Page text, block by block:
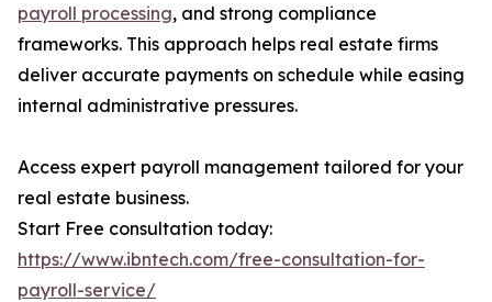
payroll processing, and strong compliance
frameworks. This approach helps real estate firms
deliver accurate payments on schedule while easing
internal administrative pressures.
Access expert payroll management tailored for your
real estate business.
Start Free consultation today:
https://www.ibntech.com/free-consultation-for-
payroll-service/